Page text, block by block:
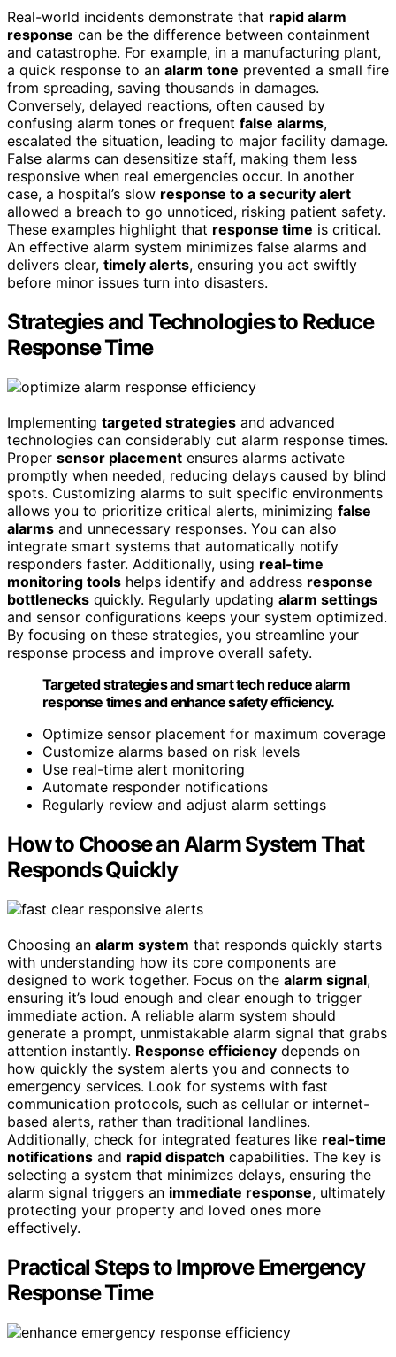
Real-world incidents demonstrate that rapid alarm
response can be the difference between containment
and catastrophe. For example, in a manufacturing plant,
a quick response to an alarm tone prevented a small fire
from spreading, saving thousands in damages.
Conversely, delayed reactions, often caused by
confusing alarm tones or frequent false alarms,
escalated the situation, leading to major facility damage.
False alarms can desensitize staff, making them less
responsive when real emergencies occur. In another
case, a hospital’s slow response to a security alert
allowed a breach to go unnoticed, risking patient safety.
These examples highlight that response time is critical.
An effective alarm system minimizes false alarms and
delivers clear, timely alerts, ensuring you act swiftly
before minor issues turn into disasters.
Strategies and Technologies to Reduce
Response Time
Implementing targeted strategies and advanced
technologies can considerably cut alarm response times.
Proper sensor placement ensures alarms activate
promptly when needed, reducing delays caused by blind
spots. Customizing alarms to suit specific environments
allows you to prioritize critical alerts, minimizing false
alarms and unnecessary responses. You can also
integrate smart systems that automatically notify
responders faster. Additionally, using real-time
monitoring tools helps identify and address response
bottlenecks quickly. Regularly updating alarm settings
and sensor configurations keeps your system optimized.
By focusing on these strategies, you streamline your
response process and improve overall safety.
Targeted strategies and smart tech reduce alarm
response times and enhance safety efficiency.
Optimize sensor placement for maximum coverage
Customize alarms based on risk levels
Use real-time alert monitoring
Automate responder notifications
Regularly review and adjust alarm settings
How to Choose an Alarm System That
Responds Quickly
Choosing an alarm system that responds quickly starts
with understanding how its core components are
designed to work together. Focus on the alarm signal,
ensuring it’s loud enough and clear enough to trigger
immediate action. A reliable alarm system should
generate a prompt, unmistakable alarm signal that grabs
attention instantly. Response efficiency depends on
how quickly the system alerts you and connects to
emergency services. Look for systems with fast
communication protocols, such as cellular or internet-
based alerts, rather than traditional landlines.
Additionally, check for integrated features like real-time
notifications and rapid dispatch capabilities. The key is
selecting a system that minimizes delays, ensuring the
alarm signal triggers an immediate response, ultimately
protecting your property and loved ones more
effectively.
Practical Steps to Improve Emergency
Response Time